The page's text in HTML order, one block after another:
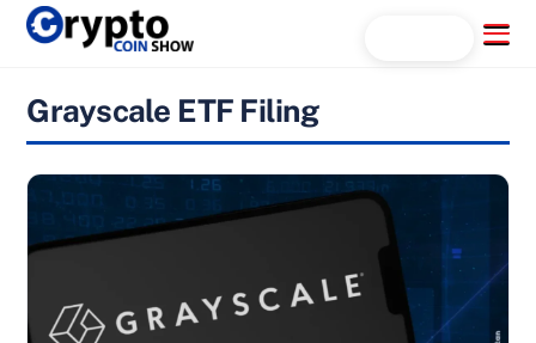
Skip
Menu
Grayscale ETF Filing